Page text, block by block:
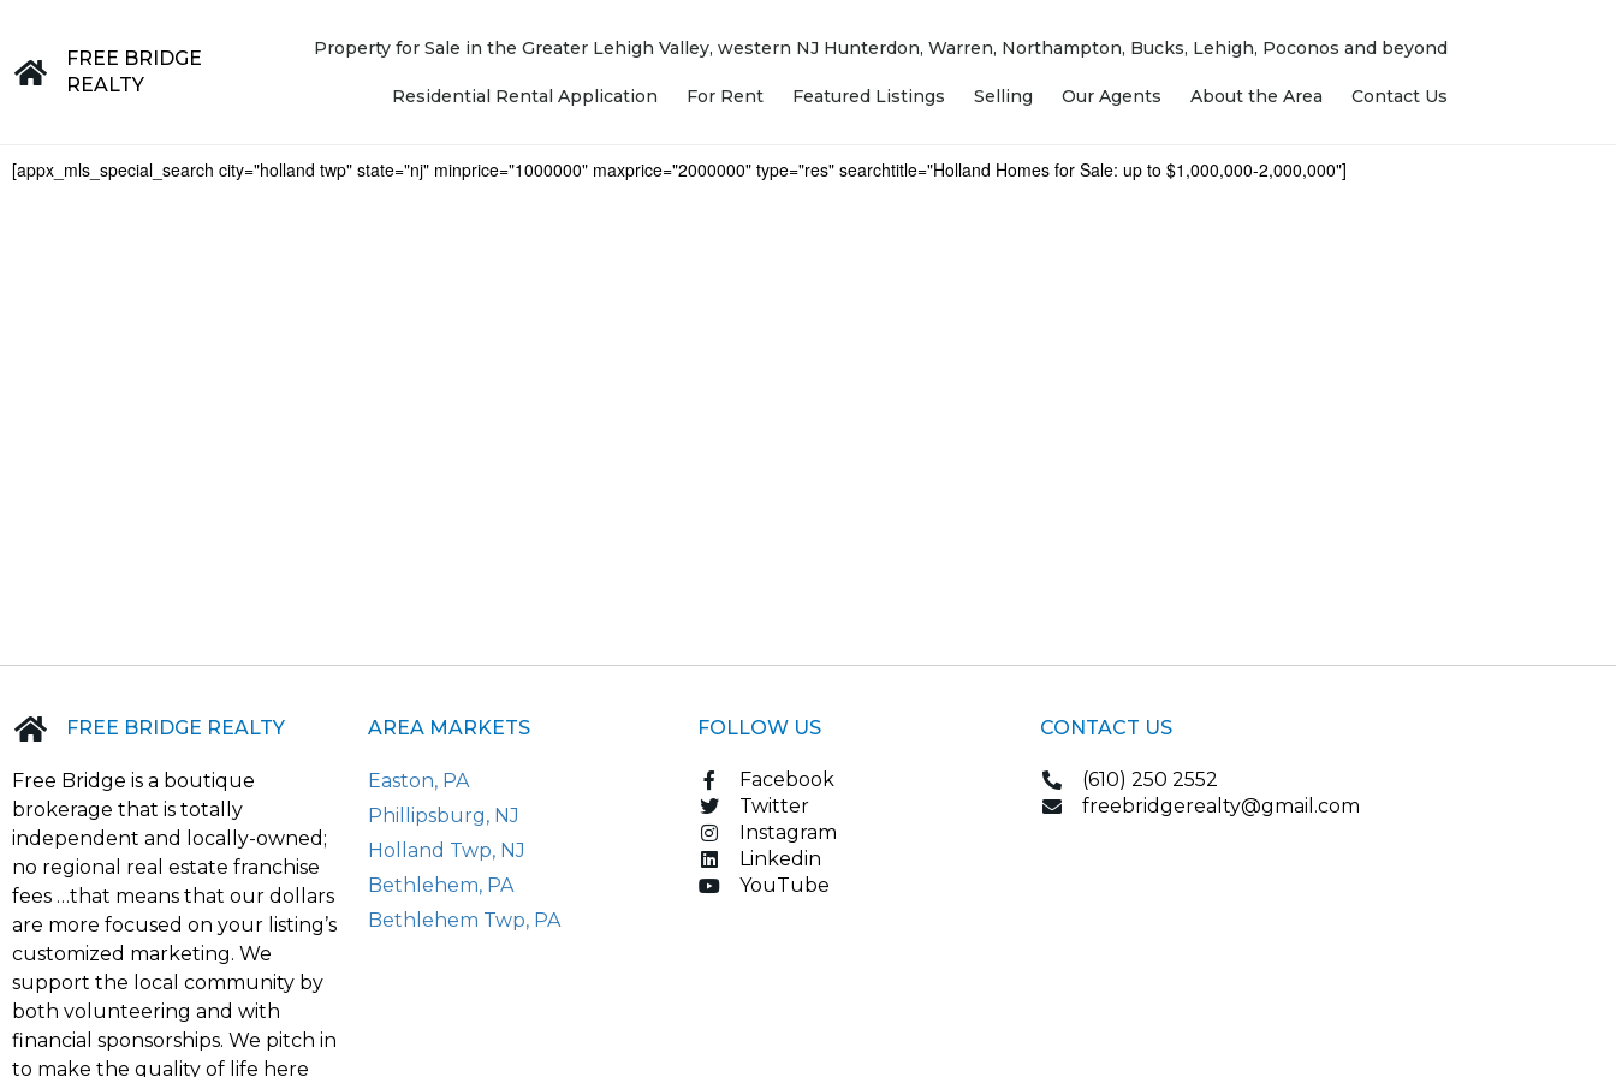
FREE BRIDGE
REALTY
Property for Sale in the Greater Lehigh Valley, western NJ Hunterdon, Warren, Northampton, Bucks, Lehigh, Poconos and beyond
Residential Rental Application For Rent Featured Listings Selling Our Agents About the Area Contact Us
[appx_mls_special_search city="holland twp" state="nj" minprice="1000000" maxprice="2000000" type="res" searchtitle="Holland Homes for Sale: up to $1,000,000-2,000,000"]
FREE BRIDGE REALTY
Free Bridge is a boutique
brokerage that is totally
independent and locally-owned;
no regional real estate franchise
fees …that means that our dollars
are more focused on your listing’s
customized marketing. We
support the local community by
both volunteering and with
financial sponsorships. We pitch in
to make the quality of life here
AREA MARKETS
Easton, PA
Phillipsburg, NJ
Holland Twp, NJ
Bethlehem, PA
Bethlehem Twp, PA
FOLLOW US
Facebook
Twitter
Instagram
Linkedin
YouTube
CONTACT US
(610) 250 2552
freebridgerealty@gmail.com